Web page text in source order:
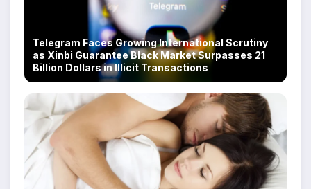
Telegram Faces Growing International Scrutiny
as Xinbi Guarantee Black Market Surpasses 21
Billion Dollars in Illicit Transactions